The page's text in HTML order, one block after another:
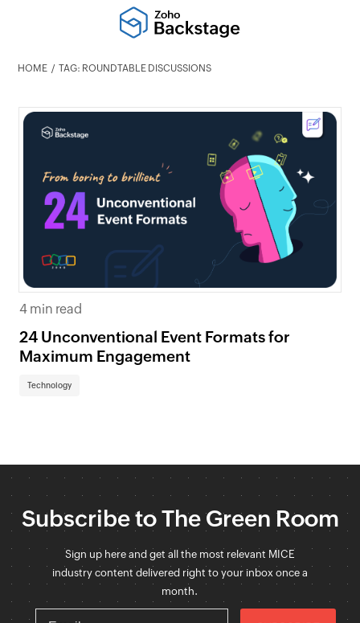
HOME TAG: ROUNDTABLE DISCUSSIONS
4 min read
24 Unconventional Event Formats for
Maximum Engagement
Technology
Subscribe to The Green Room
Sign up here and get all the most relevant MICE
industry content delivered right to your inbox once a
month.